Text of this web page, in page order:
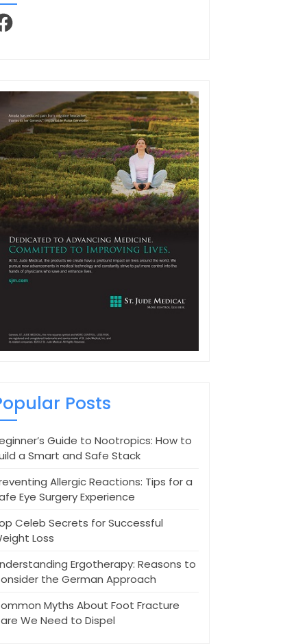
Posts
Guide to Nootropics: How to
a Smart and Safe Stack
Allergic Reactions: Tips for a
Eye Surgery Experience
Celeb Secrets for Successful
Loss
Ergotherapy: Reasons to
the German Approach
Myths About Foot Fracture
We Need to Dispel